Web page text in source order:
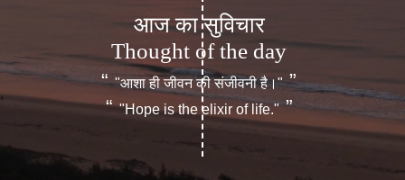
आज का सुविचार
Thought of the day
“"आशा ही जीवन की संजीवनी है।" ”
“"Hope is the elixir of life." ”